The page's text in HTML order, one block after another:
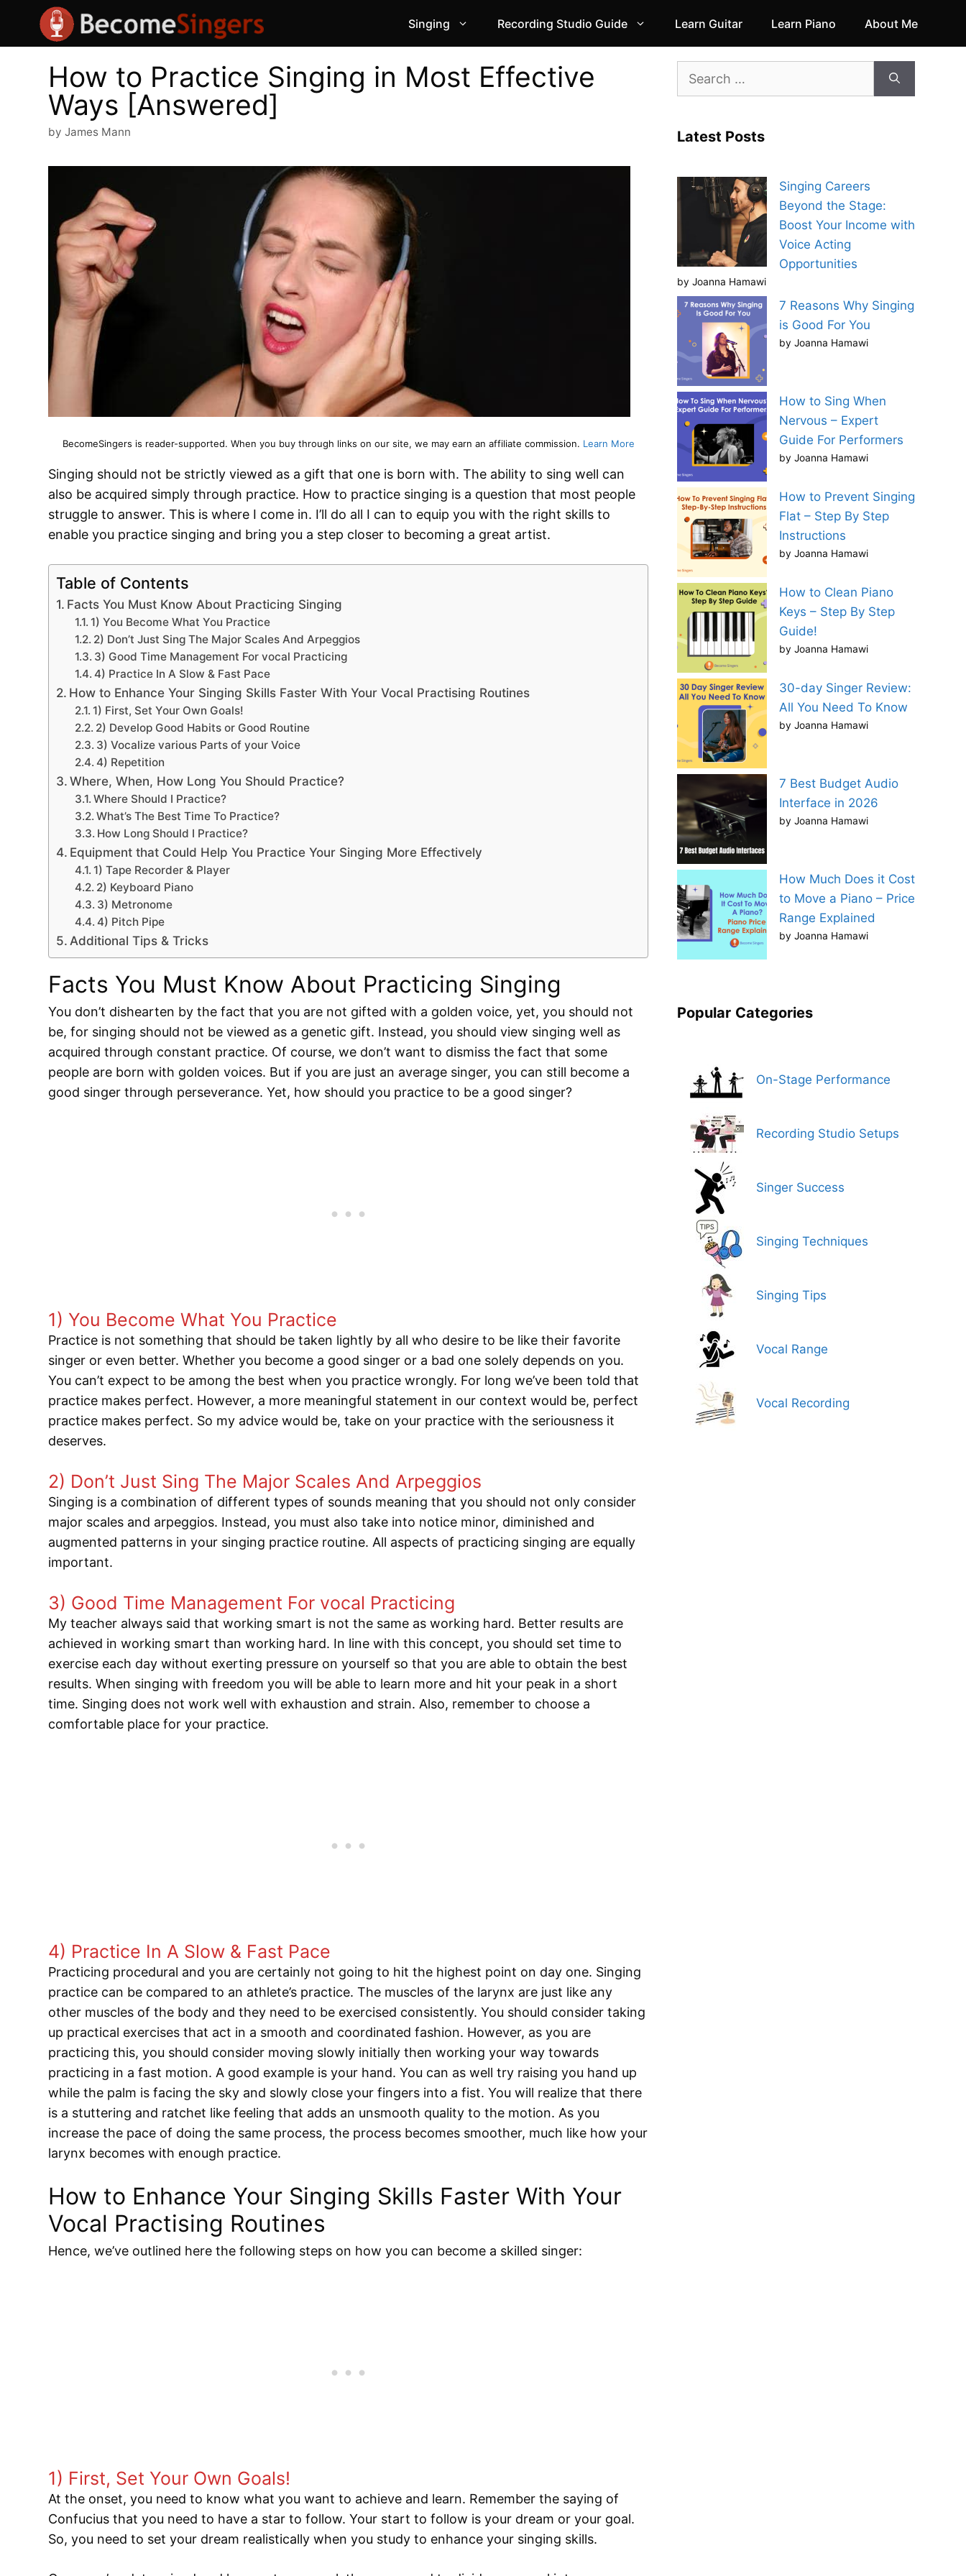
content
Singing Recording Studio Guide Learn Guitar Learn Piano About Me
How to Practice Singing in Most Effective
Ways [Answered]
by James Mann
BecomeSingers is reader-supported. When you buy through links on our site, we may earn an affiliate commission. Learn More
Singing should not be strictly viewed as a gift that one is born with. The ability to sing well can
also be acquired simply through practice. How to practice singing is a question that most people
struggle to answer. This is where I come in. I’ll do all I can to equip you with the right skills to
enable you practice singing and bring you a step closer to becoming a great artist.
Table of Contents
Facts You Must Know About Practicing Singing
1) You Become What You Practice
2) Don’t Just Sing The Major Scales And Arpeggios
3) Good Time Management For vocal Practicing
4) Practice In A Slow & Fast Pace
How to Enhance Your Singing Skills Faster With Your Vocal Practising Routines
1) First, Set Your Own Goals!
2) Develop Good Habits or Good Routine
3) Vocalize various Parts of your Voice
4) Repetition
Where, When, How Long You Should Practice?
Where Should I Practice?
What’s The Best Time To Practice?
How Long Should I Practice?
Equipment that Could Help You Practice Your Singing More Effectively
1) Tape Recorder & Player
2) Keyboard Piano
3) Metronome
4) Pitch Pipe
Additional Tips & Tricks
Facts You Must Know About Practicing Singing
You don’t dishearten by the fact that you are not gifted with a golden voice, yet, you should not
be, for singing should not be viewed as a genetic gift. Instead, you should view singing well as
acquired through constant practice. Of course, we don’t want to dismiss the fact that some
people are born with golden voices. But if you are just an average singer, you can still become a
good singer through perseverance. Yet, how should you practice to be a good singer?
1) You Become What You Practice
Practice is not something that should be taken lightly by all who desire to be like their favorite
singer or even better. Whether you become a good singer or a bad one solely depends on you.
You can’t expect to be among the best when you practice wrongly. For long we’ve been told that
practice makes perfect. However, a more meaningful statement in our context would be, perfect
practice makes perfect. So my advice would be, take on your practice with the seriousness it
deserves.
2) Don’t Just Sing The Major Scales And Arpeggios
Singing is a combination of different types of sounds meaning that you should not only consider
major scales and arpeggios. Instead, you must also take into notice minor, diminished and
augmented patterns in your singing practice routine. All aspects of practicing singing are equally
important.
3) Good Time Management For vocal Practicing
My teacher always said that working smart is not the same as working hard. Better results are
achieved in working smart than working hard. In line with this concept, you should set time to
exercise each day without exerting pressure on yourself so that you are able to obtain the best
results. When singing with freedom you will be able to learn more and hit your peak in a short
time. Singing does not work well with exhaustion and strain. Also, remember to choose a
comfortable place for your practice.
4) Practice In A Slow & Fast Pace
Practicing procedural and you are certainly not going to hit the highest point on day one. Singing
practice can be compared to an athlete’s practice. The muscles of the larynx are just like any
other muscles of the body and they need to be exercised consistently. You should consider taking
up practical exercises that act in a smooth and coordinated fashion. However, as you are
practicing this, you should consider moving slowly initially then working your way towards
practicing in a fast motion. A good example is your hand. You can as well try raising you hand up
while the palm is facing the sky and slowly close your fingers into a fist. You will realize that there
is a stuttering and ratchet like feeling that adds an unsmooth quality to the motion. As you
increase the pace of doing the same process, the process becomes smoother, much like how your
larynx becomes with enough practice.
How to Enhance Your Singing Skills Faster With Your
Vocal Practising Routines
Hence, we’ve outlined here the following steps on how you can become a skilled singer:
1) First, Set Your Own Goals!
At the onset, you need to know what you want to achieve and learn. Remember the saying of
Confucius that you need to have a star to follow. Your start to follow is your dream or your goal.
So, you need to set your dream realistically when you study to enhance your singing skills.
Search
Latest Posts
Singing Careers
Beyond the Stage:
Boost Your Income with
Voice Acting
Opportunities
by Joanna Hamawi
7 Reasons Why Singing
is Good For You
by Joanna Hamawi
How to Sing When
Nervous – Expert
Guide For Performers
by Joanna Hamawi
How to Prevent Singing
Flat – Step By Step
Instructions
by Joanna Hamawi
How to Clean Piano
Keys – Step By Step
Guide!
by Joanna Hamawi
30-day Singer Review:
All You Need To Know
by Joanna Hamawi
7 Best Budget Audio
Interface in 2026
by Joanna Hamawi
How Much Does it Cost
to Move a Piano – Price
Range Explained
by Joanna Hamawi
Popular Categories
On-Stage Performance
Recording Studio Setups
Singer Success
Singing Techniques
Singing Tips
Vocal Range
Vocal Recording